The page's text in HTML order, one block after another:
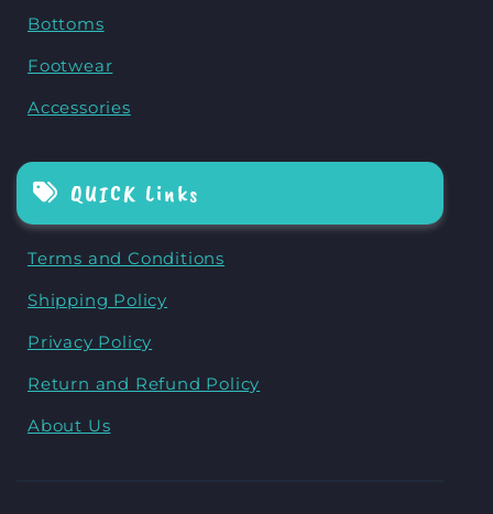
Bottoms
Footwear
Accessories
QUICK Links
Terms and Conditions
Shipping Policy
Privacy Policy
Return and Refund Policy
About Us